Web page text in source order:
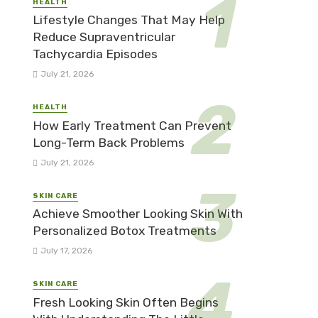
HEALTH
Lifestyle Changes That May Help
Reduce Supraventricular
Tachycardia Episodes
July 21, 2026
HEALTH
How Early Treatment Can Prevent
Long-Term Back Problems
July 21, 2026
SKIN CARE
Achieve Smoother Looking Skin With
Personalized Botox Treatments
July 17, 2026
SKIN CARE
Fresh Looking Skin Often Begins